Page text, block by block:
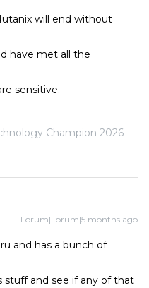
will end without
have met all the
sensitive.
Champion 2026
Forum|Forum|5 months ago
and has a bunch of
and see if any of that